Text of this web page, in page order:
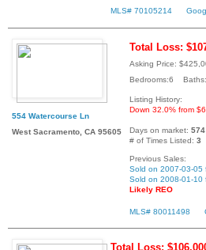
MLS# 70105214
554 Watercourse Ln
West Sacramento, CA 95605
Total Loss:
Asking Price:
Bedrooms:6
Listing History:
Down 32.0% from
Days on market: 574
# of Times Listed: 3
Previous Sales:
Sold on 2007-03-05
Sold on 2008-01-10
Likely REO
MLS# 80011498
Total Loss: